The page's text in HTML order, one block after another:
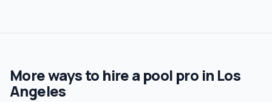
More ways to hire a pool pro in Los
Angeles